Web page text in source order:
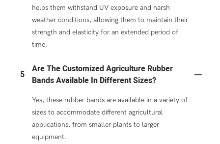
helps them withstand UV exposure and harsh
weather conditions, allowing them to maintain their
strength and elasticity for an extended period of
time.
5
Are The Customized Agriculture Rubber
Bands Available In Different Sizes?
Yes, these rubber bands are available in a variety of
sizes to accommodate different agricultural
applications, from smaller plants to larger
equipment.